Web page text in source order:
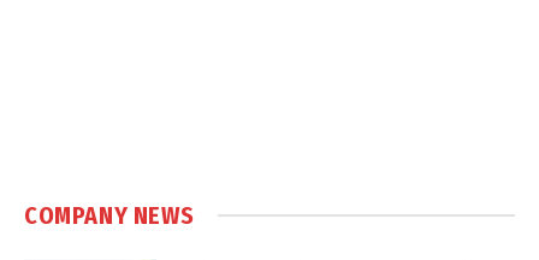
COMPANY NEWS